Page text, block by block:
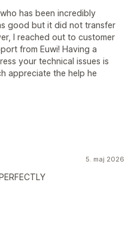
has been incredibly
good but it did not transfer
I reached out to customer
from Euwi! Having a
your technical issues is
appreciate the help he
5. maj 2026